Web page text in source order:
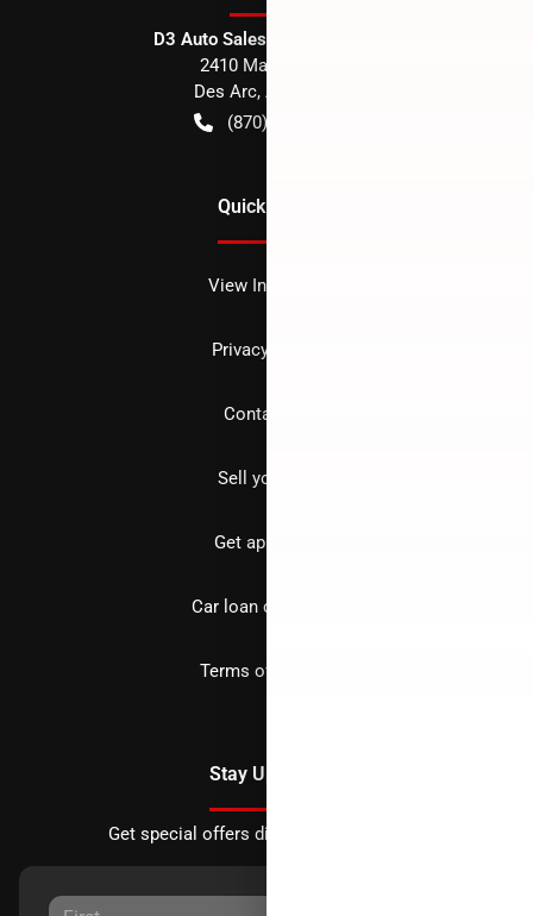
D3 Auto Sales - Des Arc, AR
2410 Main Street
Des Arc, AR
(870) 256-1600
Quick Links
View Inventory
Privacy policy
Contact us
Sell your car
Get approved
Car loan calculator
Terms of Service
Stay Updated
Get special offers directly to your inbox.